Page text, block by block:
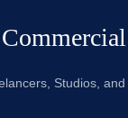
Commercial
Studios, and